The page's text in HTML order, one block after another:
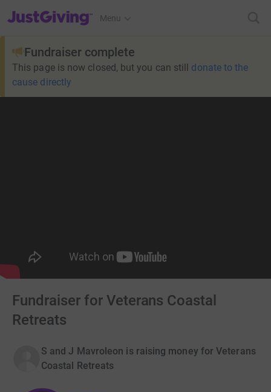
JustGiving’s homepage
Menu
Fundraiser complete
This page is now closed, but you can still donate to the
cause directly
Fundraiser for Veterans Coastal
Retreats
S and J Mavroleon is raising money for Veterans
Coastal Retreats